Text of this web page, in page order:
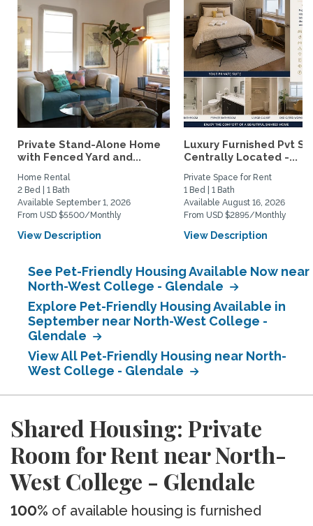
Private Stand-Alone Home
with Fenced Yard and...
Home Rental
2 Bed | 1 Bath
Available September 1, 2026
From USD $5500/Monthly
View Description
Luxury Furnished Pvt
Centrally Located -...
Private Space for Rent
1 Bed | 1 Bath
Available August 16, 2026
From USD $2895/Monthly
View Description
See Pet-Friendly Housing Available Now near
North-West College - Glendale
Explore Pet-Friendly Housing Available in
September near North-West College -
Glendale
View All Pet-Friendly Housing near North-
West College - Glendale
Shared Housing: Private
Room for Rent near North-
West College - Glendale
100% of available housing is furnished